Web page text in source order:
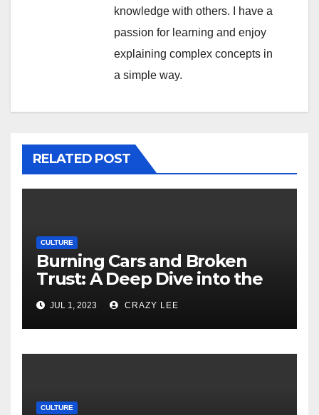
knowledge with others. I have a
passion for learning and enjoy
explaining complex concepts in
a simple way.
RELATED POST
CULTURE
Burning Cars and Broken
Trust: A Deep Dive into the
Unrest in France
JUL 1, 2023 CRAZY LEE
CULTURE